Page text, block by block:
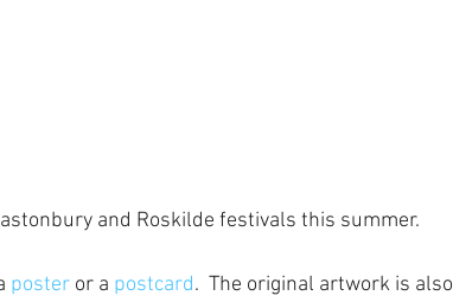
and Roskilde festivals this summer.
poster or a postcard.  The original artwork is also